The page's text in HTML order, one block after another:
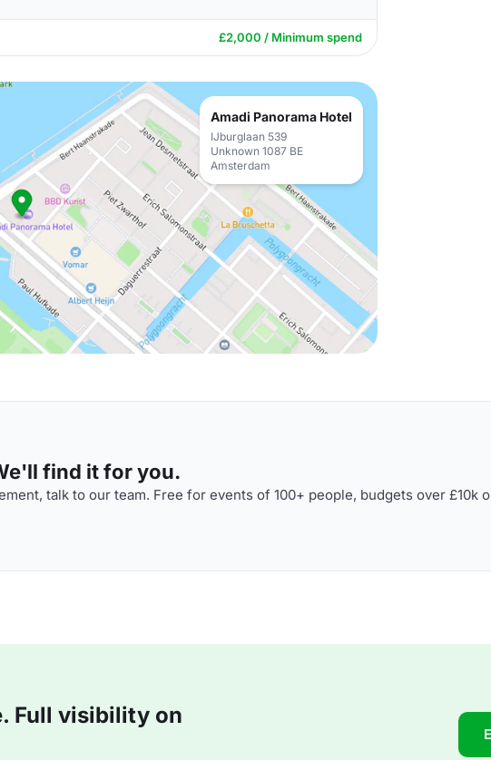
£2,000 / Minimum spend
Amadi Panorama Hotel
IJburglaan 539
Unknown 1087 BE
Amsterdam
find it for you.
talk to our team. Free for events of 100+ people, budgets over £10k
Full visibility on